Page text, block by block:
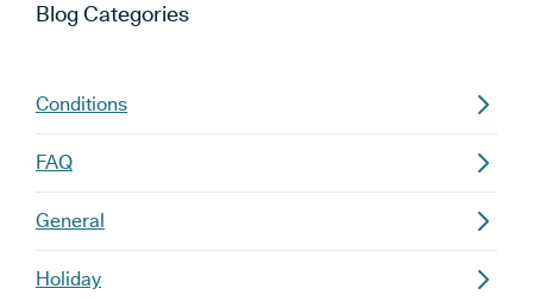
Blog Categories
Conditions
FAQ
General
Holiday